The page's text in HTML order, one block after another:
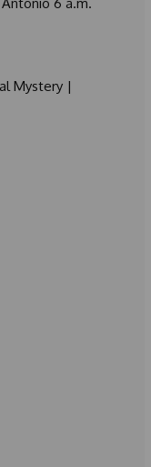
Mystery |